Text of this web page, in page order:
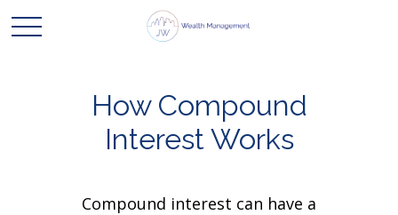
How Compound
Interest Works
Compound interest can have a